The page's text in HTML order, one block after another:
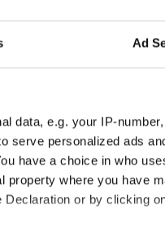
Ad
data, e.g. your IP-
serve personalized ads
have a choice in who
where you have
or by clicking
Deadline: 15.10.2027
34, 11-730 Mikołajki